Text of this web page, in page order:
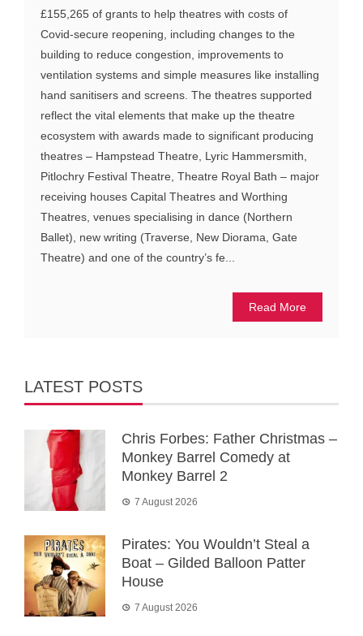
£155,265 of grants to help theatres with costs of
Covid-secure reopening, including changes to the
building to reduce congestion, improvements to
ventilation systems and simple measures like installing
hand sanitisers and screens. The theatres supported
reflect the vital elements that make up the theatre
ecosystem with awards made to significant producing
theatres – Hampstead Theatre, Lyric Hammersmith,
Pitlochry Festival Theatre, Theatre Royal Bath – major
receiving houses Capital Theatres and Worthing
Theatres, venues specialising in dance (Northern
Ballet), new writing (Traverse, New Diorama, Gate
Theatre) and one of the country’s fe...
Read More
LATEST POSTS
Chris Forbes: Father Christmas –
Monkey Barrel Comedy at
Monkey Barrel 2
7 August 2026
Pirates: You Wouldn’t Steal a
Boat – Gilded Balloon Patter
House
7 August 2026